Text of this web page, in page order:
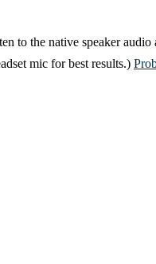
to the native speaker
mic for best results.)